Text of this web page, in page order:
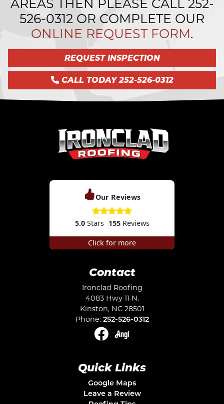
AREAS THEN PLEASE CALL 252-
526-0312 OR COMPLETE OUR
ONLINE REQUEST FORM.
REQUEST INSPECTION
CALL TODAY 252-526-0312
Our Reviews
5.0Stars 155Reviews
Click for more
Contact
Ironclad Roofing
4083 Hwy 11 N.
Kinston, NC 28501
Phone: 252-526-0312
Quick Links
Google Maps
Leave a Review